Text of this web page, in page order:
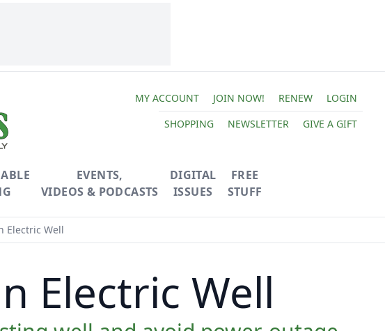
MY ACCOUNT JOIN NOW! RENEW
LOGIN
SHOPPING
NEWSLETTER GIVE A GIFT
EVENTS,
VIDEOS & PODCASTS
DIGITAL
ISSUES
FREE
STUFF
Electric Well
Electric Well